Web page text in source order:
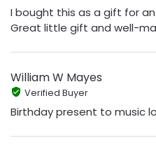
I bought this as a gift for
Great little gift and well-
William W Mayes
Verified Buyer
Birthday present to music